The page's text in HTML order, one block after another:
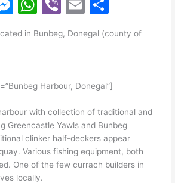
s
e
g
er
at
A
p
er ai ar
in Bunbeg, Donegal (county of
Harbour, Donegal”]
with collection of traditional and
Greencastle Yawls and Bunbeg
clinker half-deckers appear
Various fishing equipment, both
One of the few currach builders in
locally.